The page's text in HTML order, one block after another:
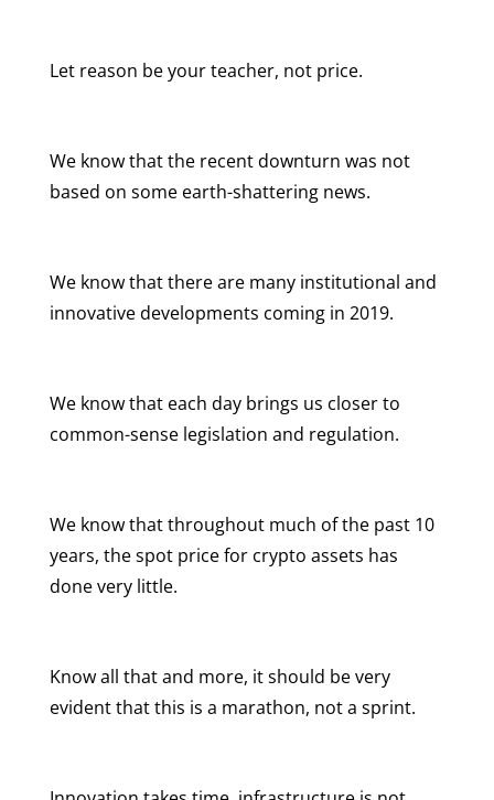
Let reason be your teacher, not price.
We know that the recent downturn was not
based on some earth-shattering news.
We know that there are many institutional and
innovative developments coming in 2019.
We know that each day brings us closer to
common-sense legislation and regulation.
We know that throughout much of the past 10
years, the spot price for crypto assets has
done very little.
Know all that and more, it should be very
evident that this is a marathon, not a sprint.